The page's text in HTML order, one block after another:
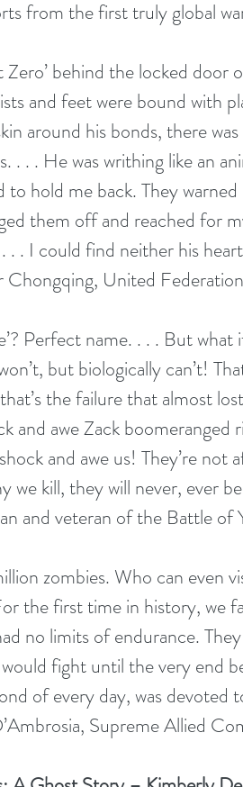
from the first truly global
Zero’ behind the locked door
and feet were bound with
around his bonds, there
. . . He was writhing like an
to hold me back. They
them off and reached for
. . I could find neither his
Chongqing, United
Perfect name. . . . But
but biologically can’t!
the failure that almost
and awe Zack
and awe us! They’re
we kill, they will never, ever
and veteran of the Battle of
zombies. Who can even
the first time in history, we
no limits of endurance.
fight until the very end
of every day, was
Supreme Allied